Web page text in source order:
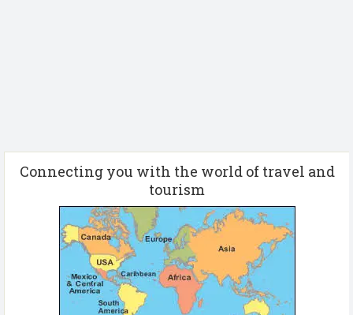
Connecting you with the world of travel and
tourism